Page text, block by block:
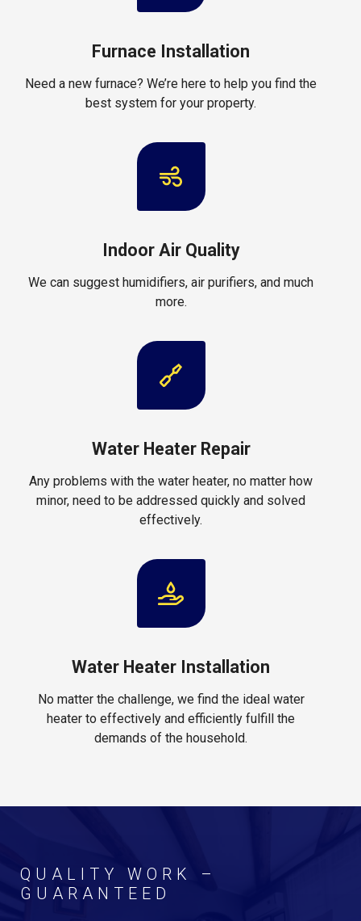
Furnace Installation
Need a new furnace? We’re here to help you find the
best system for your property.
Indoor Air Quality
We can suggest humidifiers, air purifiers, and much
more.
Water Heater Repair
Any problems with the water heater, no matter how
minor, need to be addressed quickly and solved
effectively.
Water Heater Installation
No matter the challenge, we find the ideal water
heater to effectively and efficiently fulfill the
demands of the household.
QUALITY WORK –
GUARANTEED